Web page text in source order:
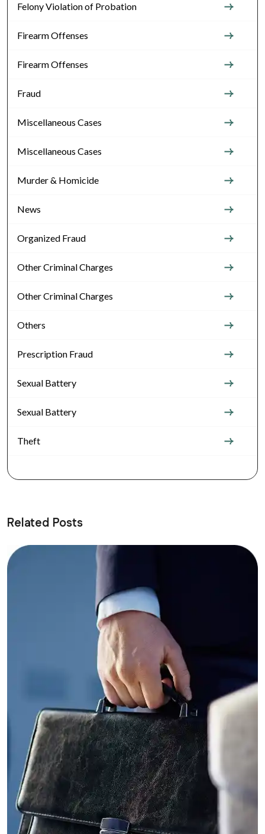
Felony Violation of Probation
Firearm Offenses
Firearm Offenses
Fraud
Miscellaneous Cases
Miscellaneous Cases
Murder & Homicide
News
Organized Fraud
Other Criminal Charges
Other Criminal Charges
Others
Prescription Fraud
Sexual Battery
Sexual Battery
Theft
Related Posts